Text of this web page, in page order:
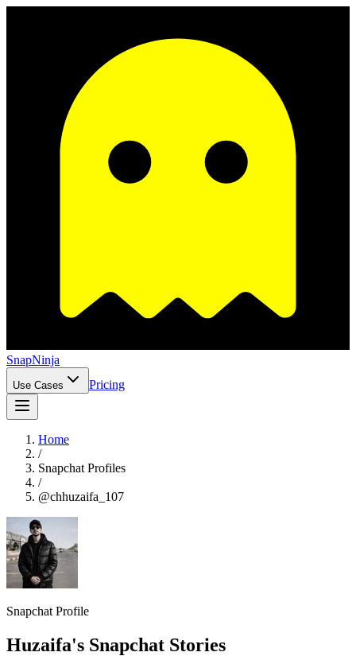
SnapNinja
Use Cases Pricing
Home
/
Snapchat Profiles
/
@chhuzaifa_107
Snapchat Profile
Huzaifa's Snapchat Stories